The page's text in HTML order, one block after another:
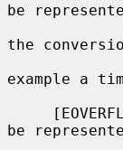
be
the
example a
be